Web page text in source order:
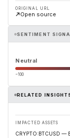
ORIGINAL URL
Open source
SENTIMENT
Neutral
−100
RELATED
IMPACTED ASSETS
CRYPTO:BTCUSD —